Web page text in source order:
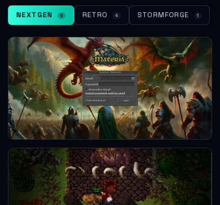
NEXTGEN 5 RETRO 4 STORMFORGE 1